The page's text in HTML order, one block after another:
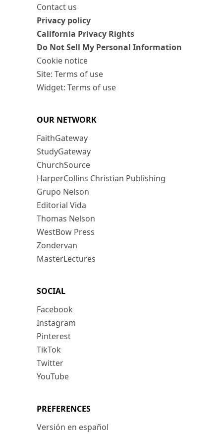
Contact us
Privacy policy
California Privacy Rights
Do Not Sell My Personal Information
Cookie notice
Site: Terms of use
Widget: Terms of use
OUR NETWORK
FaithGateway
StudyGateway
ChurchSource
HarperCollins Christian Publishing
Grupo Nelson
Editorial Vida
Thomas Nelson
WestBow Press
Zondervan
MasterLectures
SOCIAL
Facebook
Instagram
Pinterest
TikTok
Twitter
YouTube
PREFERENCES
Versión en español